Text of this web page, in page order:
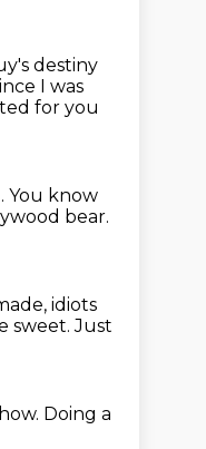
destiny
I was
for you
You know
bear.
idiots
sweet.Just
Doing a